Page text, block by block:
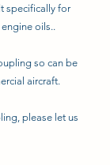
specifically for
oils..
so can be
aircraft.
please let us